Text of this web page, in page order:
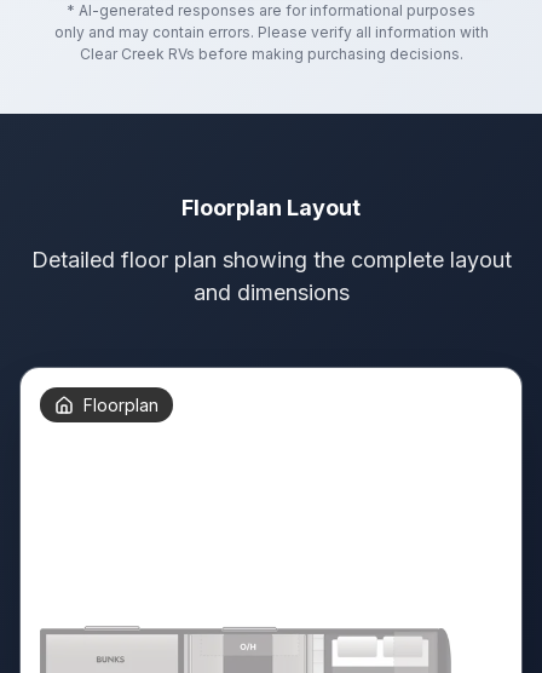
* AI-generated responses are for informational purposes
only and may contain errors. Please verify all information with
Clear Creek RVs before making purchasing decisions.
Floorplan Layout
Detailed floor plan showing the complete layout
and dimensions
Floorplan